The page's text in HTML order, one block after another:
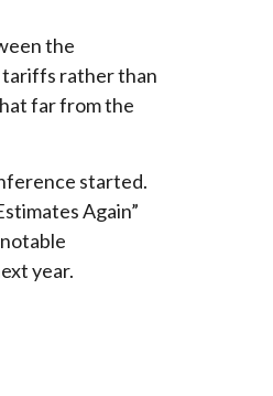
the
tariffs rather than
far from the
started.
Again”
year.